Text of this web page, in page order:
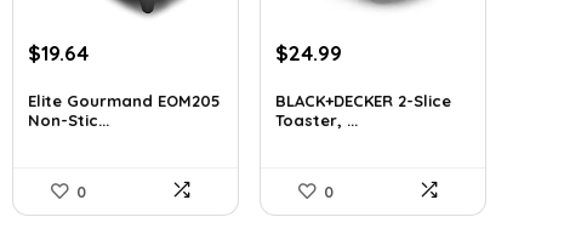
Original
was:
$28.09.
$19.64Current
is:
$19.64.
Elite Gourmand EOM205
Non-Stic...
0
Original
was:
$38.98.
$24.99
is:
$24.99.
BLACK+DECKER 2-Slice
Toaster, ...
0